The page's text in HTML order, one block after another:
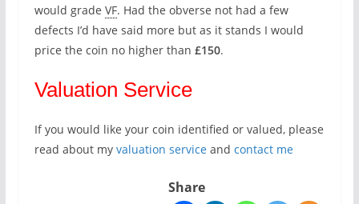
would grade VF. Had the obverse not had a few
defects I’d have said more but as it stands I would
price the coin no higher than £150.
Valuation Service
If you would like your coin identified or valued, please
read about my valuation serviceand contact me
Share